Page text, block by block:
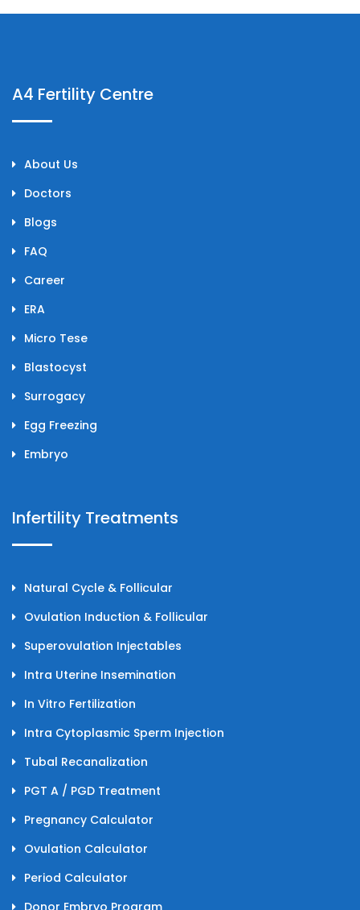
A4 Fertility Centre
About Us
Doctors
Blogs
FAQ
Career
ERA
Micro Tese
Blastocyst
Surrogacy
Egg Freezing
Embryo
Infertility Treatments
Natural Cycle & Follicular
Ovulation Induction & Follicular
Superovulation Injectables
Intra Uterine Insemination
In Vitro Fertilization
Intra Cytoplasmic Sperm Injection
Tubal Recanalization
PGT A / PGD Treatment
Pregnancy Calculator
Ovulation Calculator
Period Calculator
Donor Embryo Program